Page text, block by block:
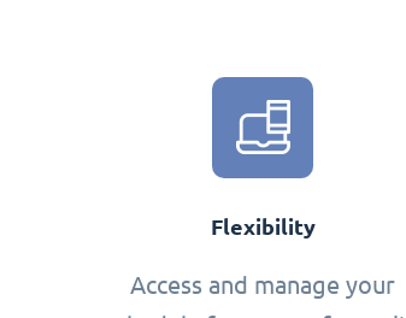
Flexibility
Access and manage your